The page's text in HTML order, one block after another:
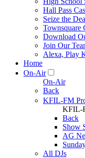
Hall Pass
Seize the
Townsquare
Download
Join Our
Alexa, Play
Home
On-Air
On-Air
Back
KFIL-FM
KFIL-
Back
Show
AG
All DJs